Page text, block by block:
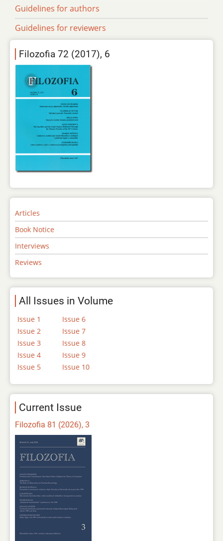
Guidelines for authors
Guidelines for reviewers
Filozofia 72 (2017), 6
Articles
Book Notice
Interviews
Reviews
All Issues in Volume
Issue 1
Issue 2
Issue 3
Issue 4
Issue 5
Issue 6
Issue 7
Issue 8
Issue 9
Issue 10
Current Issue
Filozofia 81 (2026), 3